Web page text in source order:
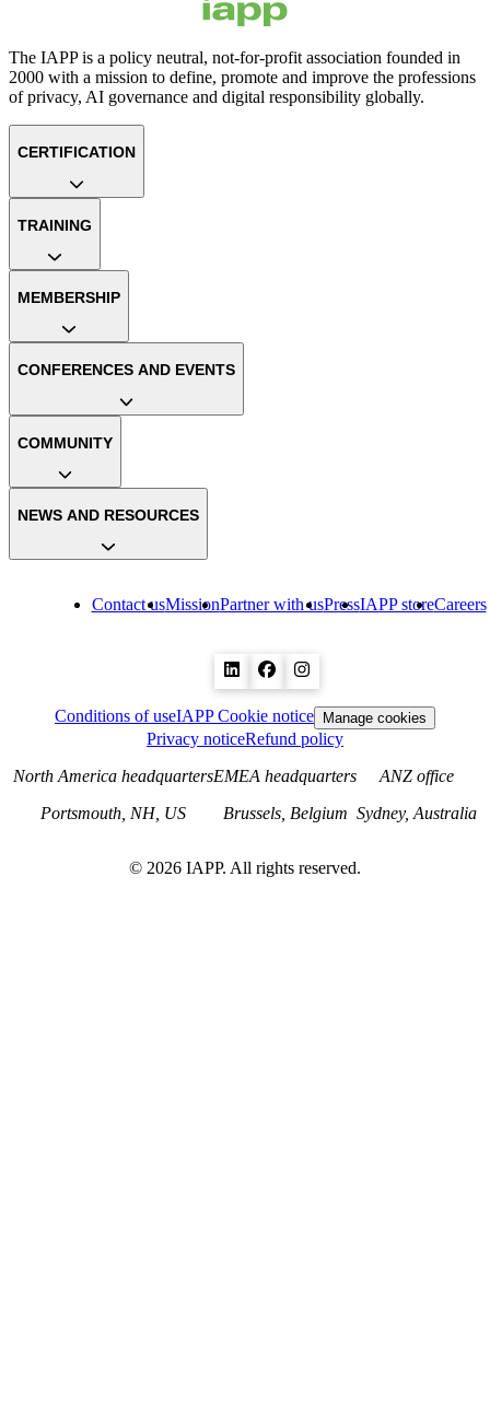
The IAPP is a policy neutral, not-for-profit association founded in
2000 with a mission to define, promote and improve the professions
of privacy, AI governance and digital responsibility globally.
Contact usMissionPartner with usPressIAPP storeCareers
CERTIFICATION
TRAINING
MEMBERSHIP
CONFERENCES AND EVENTS
COMMUNITY
NEWS AND RESOURCES
Conditions of useIAPP Cookie notice Manage cookies
Privacy noticeRefund policy
North America headquarters
Portsmouth, NH, US
EMEA headquarters
Brussels, Belgium
ANZ office
Sydney, Australia
© 2026 IAPP. All rights reserved.